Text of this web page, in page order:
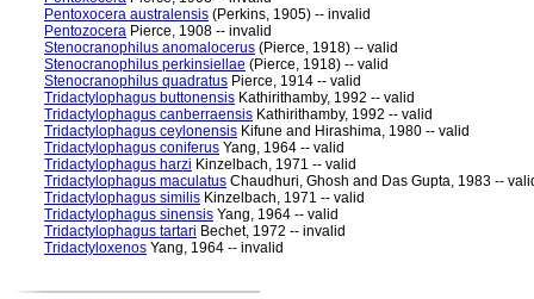
Pentoxocera australensis (Perkins, 1905) -- invalid
Pentozocera Pierce, 1908 -- invalid
Stenocranophilus anomalocerus (Pierce, 1918) -- valid
Stenocranophilus perkinsiellae (Pierce, 1918) -- valid
Stenocranophilus quadratus Pierce, 1914 -- valid
Tridactylophagus buttonensis Kathirithamby, 1992 -- valid
Tridactylophagus canberraensis Kathirithamby, 1992 -- valid
Tridactylophagus ceylonensis Kifune and Hirashima, 1980 -- valid
Tridactylophagus coniferus Yang, 1964 -- valid
Tridactylophagus harzi Kinzelbach, 1971 -- valid
Tridactylophagus maculatus Chaudhuri, Ghosh and Das Gupta, 1983 --
Tridactylophagus similis Kinzelbach, 1971 -- valid
Tridactylophagus sinensis Yang, 1964 -- valid
Tridactylophagus tartari Bechet, 1972 -- invalid
Tridactyloxenos Yang, 1964 -- invalid